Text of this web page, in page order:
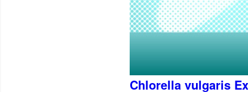
Chlorella vulgaris